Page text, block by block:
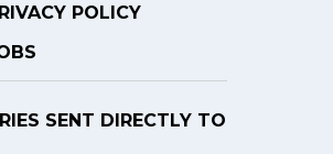
POLICY
SENT DIRECTLY TO